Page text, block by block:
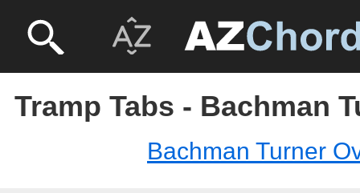
Tramp Tabs - Bachman
Bachman Turner